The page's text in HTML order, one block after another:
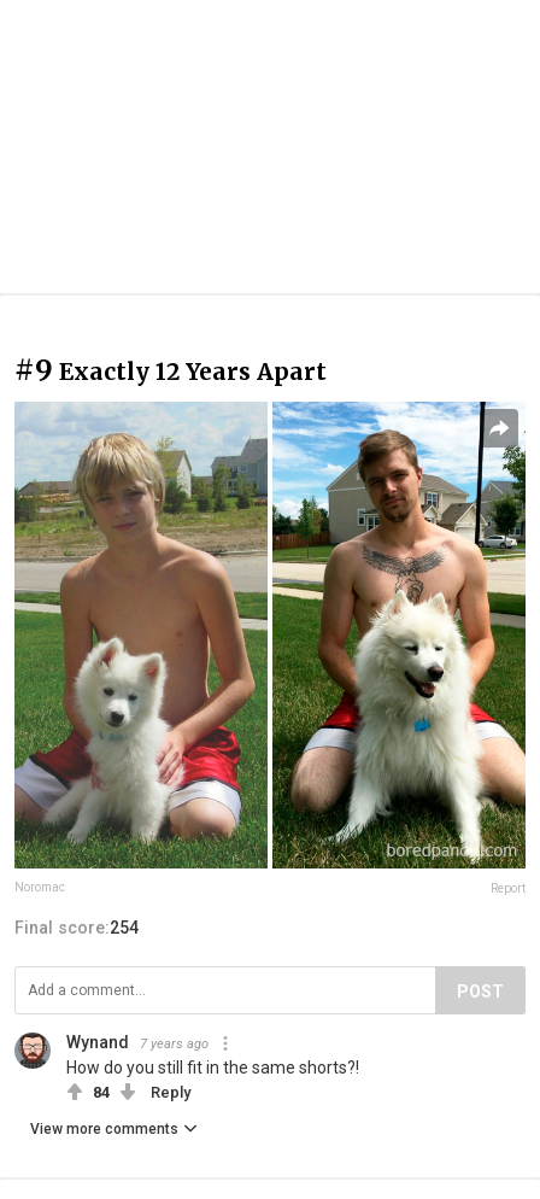
#9 Exactly 12 Years Apart
Noromac Report
Final score:254
POST
Wynand 7 years ago
How do you still fit in the same shorts?!
84 Reply
View more comments